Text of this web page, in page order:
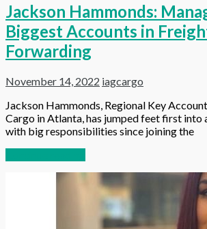
Jackson Hammonds:
Biggest Accounts in
Forwarding
November 14, 2022 iagcargo
Jackson Hammonds, Regional Key
Cargo in Atlanta, has jumped feet first into
with big responsibilities since joining the